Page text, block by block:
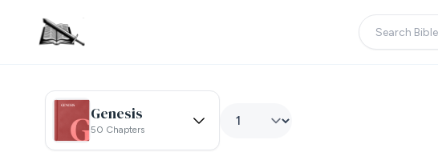
Genesis
50 Chapters